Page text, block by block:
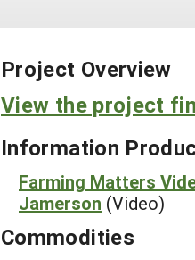
Project Overview
View the project
Information
Farming Matters
Jamerson (Video)
Commodities